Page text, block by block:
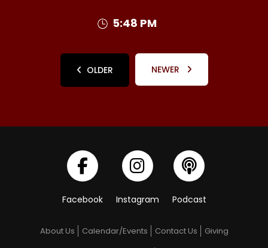
5:48 PM
OLDER NEWER
Facebook Instagram Podcast
About Us Calendar/Events Contact Us
Giving